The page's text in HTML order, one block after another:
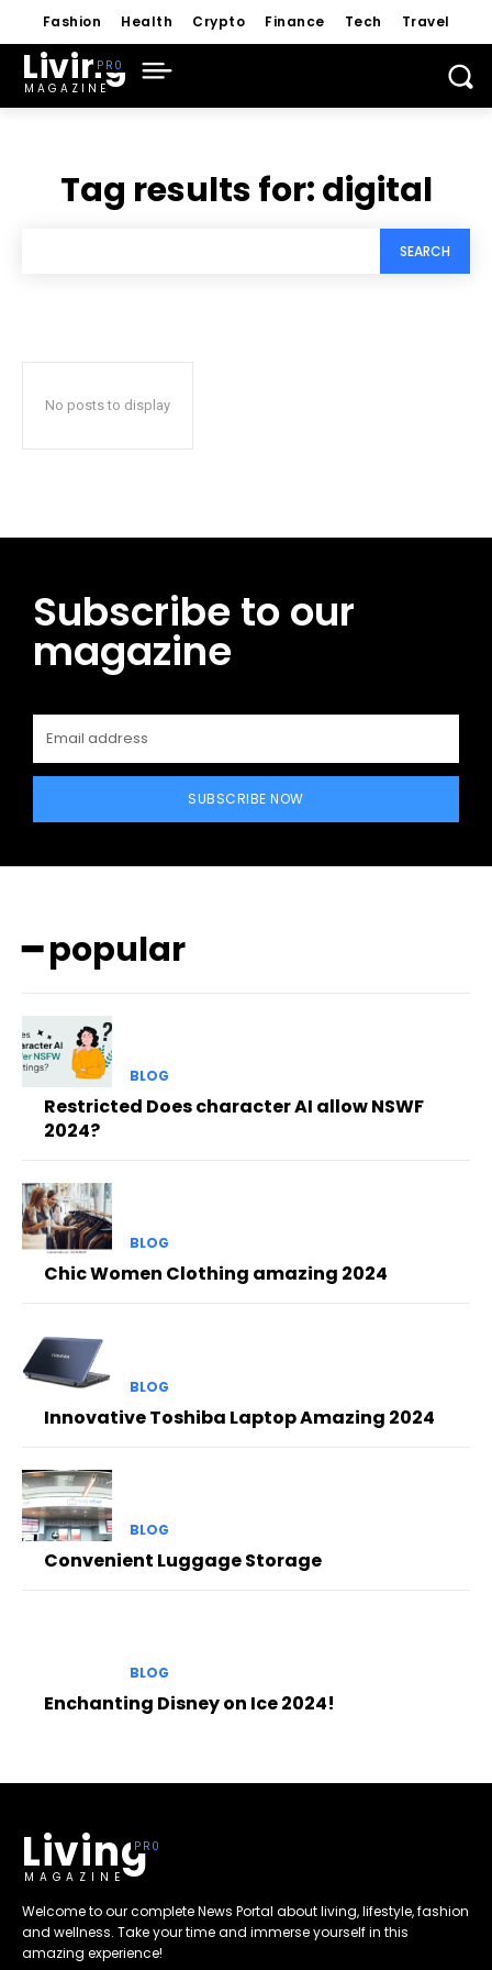
Fashion Health Crypto Finance Tech Travel
Living
MAGAZINE
Tag results for:digital
SEARCH
No posts to display
Subscribe to our
magazine
SUBSCRIBE NOW
━ popular
BLOG
Restricted Does character AI allow NSWF
2024?
BLOG
Chic Women Clothing amazing 2024
BLOG
Innovative Toshiba Laptop Amazing 2024
BLOG
Convenient Luggage Storage
BLOG
Enchanting Disney on Ice 2024!
Living
MAGAZINE
Welcome to our complete News Portal about living, lifestyle, fashion
and wellness. Take your time and immerse yourself in this
amazing experience!